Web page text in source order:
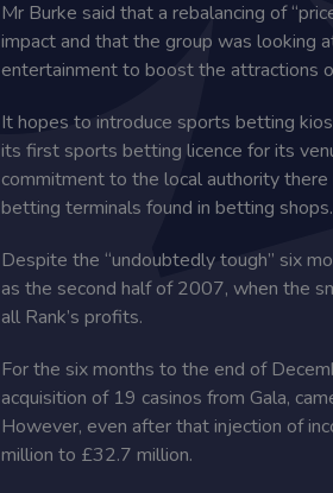
Mr Burke said that a rebalancing of
impact and that the group was looking
entertainment to boost the attractions
It hopes to introduce sports betting
its first sports betting licence for its
commitment to the local authority
betting terminals found in betting shops.
Despite the “undoubtedly tough” six
as the second half of 2007, when the
all Rank’s profits.
For the six months to the end of
acquisition of 19 casinos from Gala,
However, even after that injection of
million to £32.7 million.